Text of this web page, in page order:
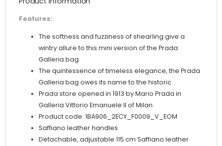
Features:
The softness and fuzziness of shearling give a
wintry allure to this mini version of the Prada
Galleria bag.
The quintessence of timeless elegance, the Prada
Galleria bag owes its name to the historic
Prada store opened in 1913 by Mario Prada in
Galleria Vittorio Emanuele II of Milan.
Product code: 1BA906_2ECY_F0009_V_EOM
Saffiano leather handles
Detachable, adjustable 115 cm Saffiano leather